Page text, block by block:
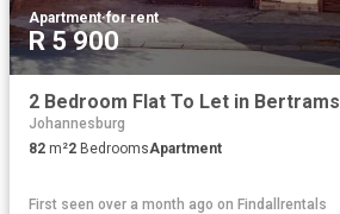
Apartment·for rent
R 5 900
2 Bedroom Flat To Let in Bertrams
Johannesburg
82 m²2 BedroomsApartment
First seen over a month ago on Findallrentals